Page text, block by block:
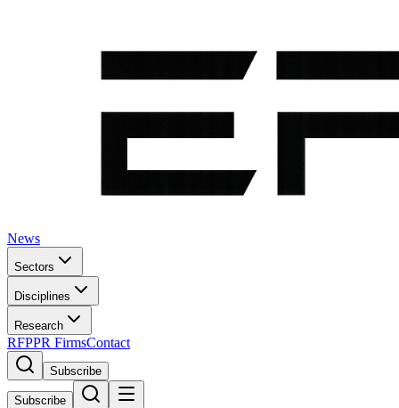
News
Sectors
Disciplines
Research
RFPPR FirmsContact
Subscribe
Subscribe